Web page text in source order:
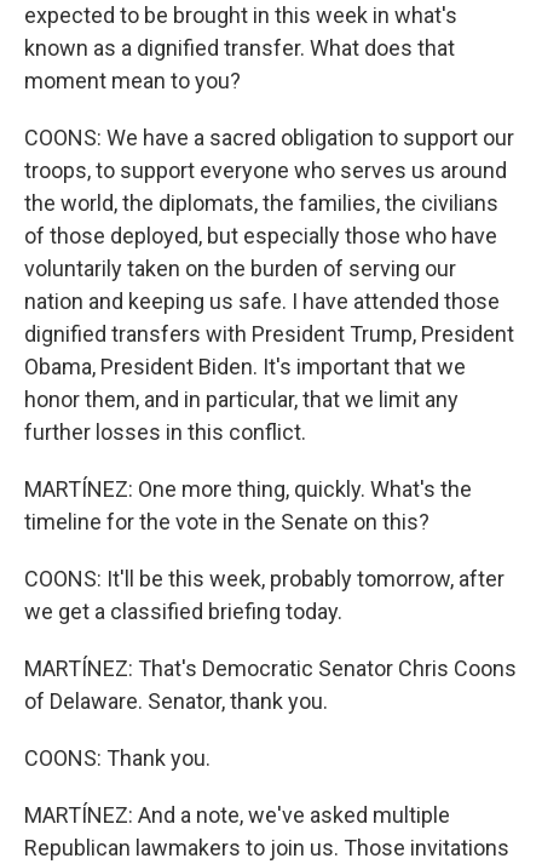
expected to be brought in this week in what's
known as a dignified transfer. What does that
moment mean to you?
COONS: We have a sacred obligation to support our
troops, to support everyone who serves us around
the world, the diplomats, the families, the civilians
of those deployed, but especially those who have
voluntarily taken on the burden of serving our
nation and keeping us safe. I have attended those
dignified transfers with President Trump, President
Obama, President Biden. It's important that we
honor them, and in particular, that we limit any
further losses in this conflict.
MARTÍNEZ: One more thing, quickly. What's the
timeline for the vote in the Senate on this?
COONS: It'll be this week, probably tomorrow, after
we get a classified briefing today.
MARTÍNEZ: That's Democratic Senator Chris Coons
of Delaware. Senator, thank you.
COONS: Thank you.
MARTÍNEZ: And a note, we've asked multiple
Republican lawmakers to join us. Those invitations